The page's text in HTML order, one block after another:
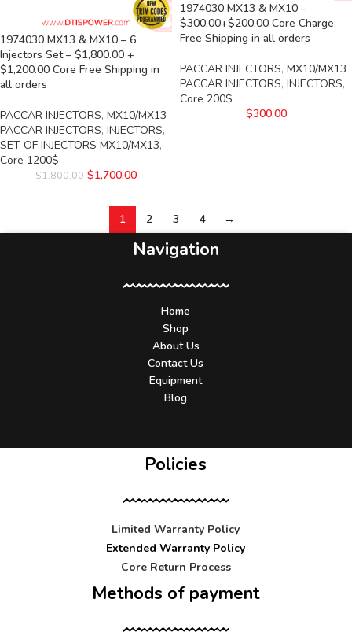
1974030 MX13 & MX10 – 6
Injectors Set – $1,800.00 +
$1,200.00 Core Free Shipping in
all orders
PACCAR INJECTORS, MX10/MX13
PACCAR INJECTORS, INJECTORS,
SET OF INJECTORS MX10/MX13,
Core 1200$
$1,800.00 $1,700.00
1974030 MX13 & MX10 –
$300.00+$200.00 Core Charge
Free Shipping in all orders
PACCAR INJECTORS, MX10/MX13
PACCAR INJECTORS, INJECTORS,
Core 200$
$300.00
1 2 3 4 →
Navigation
Home
Shop
About Us
Contact Us
Equipment
Blog
Policies
Limited Warranty Policy
Extended Warranty Policy
Core Return Process
Methods of payment